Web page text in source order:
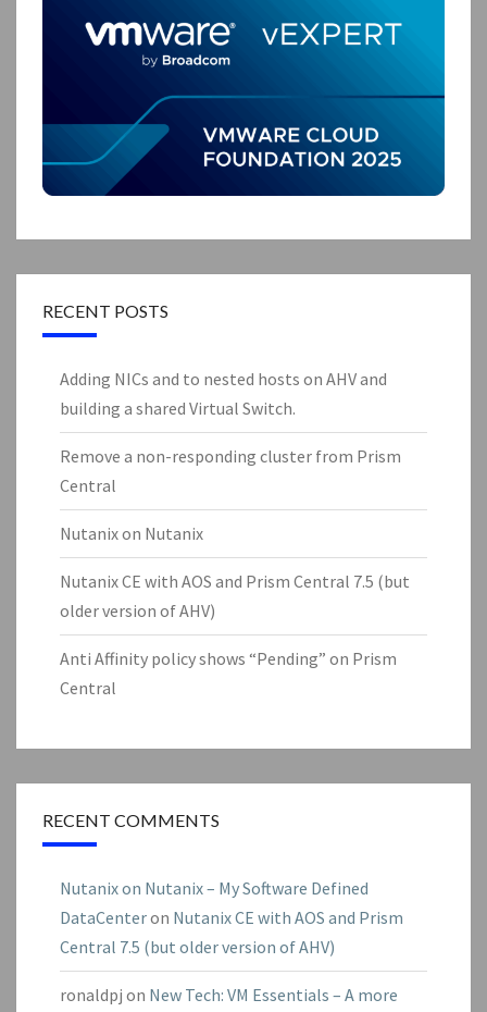
RECENT POSTS
Adding NICs and to nested hosts on AHV and
building a shared Virtual Switch.
Remove a non-responding cluster from Prism
Central
Nutanix on Nutanix
Nutanix CE with AOS and Prism Central 7.5 (but
older version of AHV)
Anti Affinity policy shows “Pending” on Prism
Central
RECENT COMMENTS
Nutanix on Nutanix – My Software Defined
DataCenteron Nutanix CE with AOS and Prism
Central 7.5 (but older version of AHV)
ronaldpj on New Tech: VM Essentials – A more